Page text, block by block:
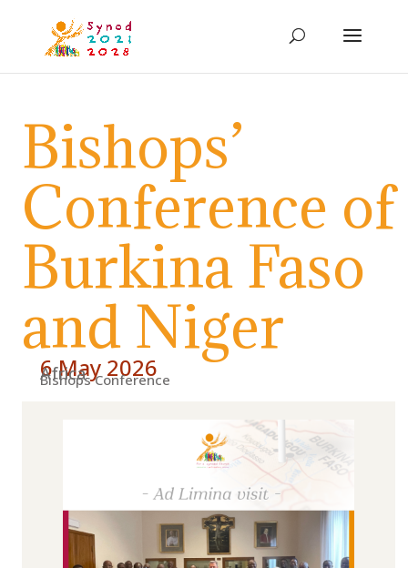
Bishops’
Conference of
Burkina Faso
and Niger
6 May 2026
Africa
Bishops Conference